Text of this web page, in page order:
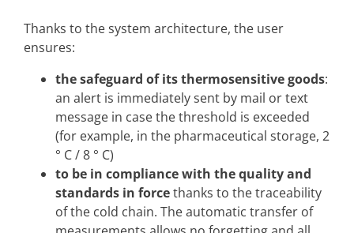
Thanks to the system architecture, the user
ensures:
the safeguard of its thermosensitive goods:
an alert is immediately sent by mail or text
message in case the threshold is exceeded
(for example, in the pharmaceutical storage, 2
° C / 8 ° C)
to be in compliance with the quality and
standards in forcethanks to the traceability
of the cold chain. The automatic transfer of